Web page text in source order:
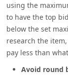
using the
to have the top
below the set
research the
pay less than
Avoid round